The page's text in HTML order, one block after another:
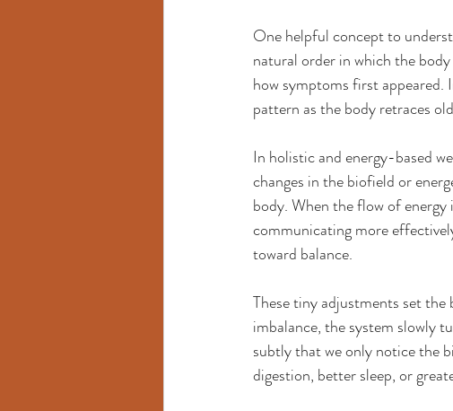
One helpful concept to
natural order in which the
how symptoms first
pattern as the body retraces
In holistic and energy-based
changes in the biofield or
body. When the flow of
communicating more
toward balance.
These tiny adjustments set
imbalance, the system slowly
subtly that we only notice the
digestion, better sleep, or